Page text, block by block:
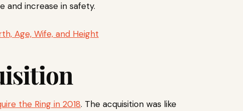
and increase in safety.
Age, Wife, and Height
the Ring in 2018. The acquisition was like